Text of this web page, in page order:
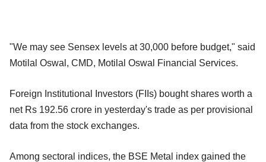
"We may see Sensex levels at 30,000 before budget," said
Motilal Oswal, CMD, Motilal Oswal Financial Services.
Foreign Institutional Investors (FIIs) bought shares worth a
net Rs 192.56 crore in yesterday's trade as per provisional
data from the stock exchanges.
Among sectoral indices, the BSE Metal index gained the